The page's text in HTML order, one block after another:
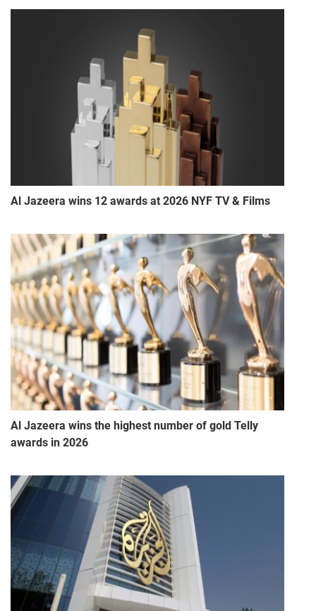
Al Jazeera wins 12 awards at 2026 NYF TV & Films
Al Jazeera wins the highest number of gold Telly
awards in 2026